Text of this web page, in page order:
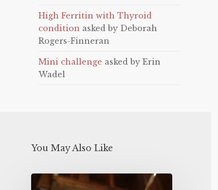
High Ferritin with Thyroid
condition asked by Deborah
Rogers-Finneran
Mini challenge asked by Erin
Wadel
You May Also Like